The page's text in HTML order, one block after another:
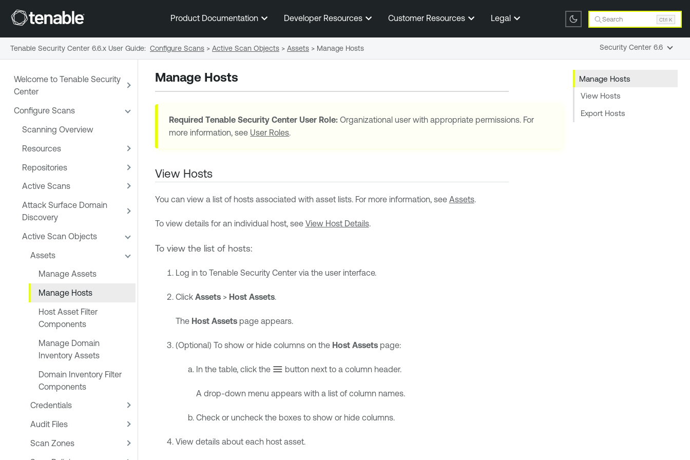
Skip To Main Content
Product Documentation Developer Resources Customer Resources Legal Search Ctrl K
Welcome to Tenable Security
Center
Configure Scans
Scanning Overview
Resources
Repositories
Active Scans
Attack Surface Domain
Discovery
Active Scan Objects
Assets
Manage Assets
Manage Hosts
Host Asset Filter
Components
Manage Domain
Inventory Assets
Domain Inventory Filter
Components
Credentials
Audit Files
Scan Zones
Manage Hosts
View Hosts
Export Hosts
Manage Hosts
RequiredTenable Security Center User Role: Organizational user with appropriate permissions. For
more information, see User Roles.
View Hosts
You can view a list of hosts associated with asset lists. For more information, see Assets.
To view details for an individual host, see View Host Details.
To view the list of hosts:
Log in to Tenable Security Centervia the user interface.
Click Assets> Host Assets.
The Host Assetspage appears.
(Optional) To show or hide columns on the Host Assetspage:
In the table, click the button next to a column header.
A drop-down menu appears with a list of column names.
Check or uncheck the boxes to show or hide columns.
View details about each host asset.
Tenable Security Center 6.6.x User Guide: Configure Scans > Active Scan Objects > Assets > Manage Hosts Security Center 6.6